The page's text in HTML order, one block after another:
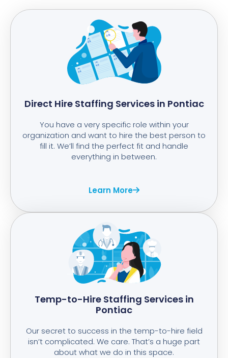
Direct Hire Staffing Services in Pontiac
You have a very specific role within your
organization and want to hire the best person to
fill it. We’ll find the perfect fit and handle
everything in between.
Learn More
Temp-to-Hire Staffing Services in
Pontiac
Our secret to success in the temp-to-hire field
isn’t complicated. We care. That’s a huge part
about what we do in this space.